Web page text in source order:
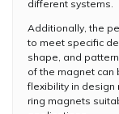
different systems.
Additionally, the
to meet specific
shape, and
of the magnet can
flexibility in design
ring magnets